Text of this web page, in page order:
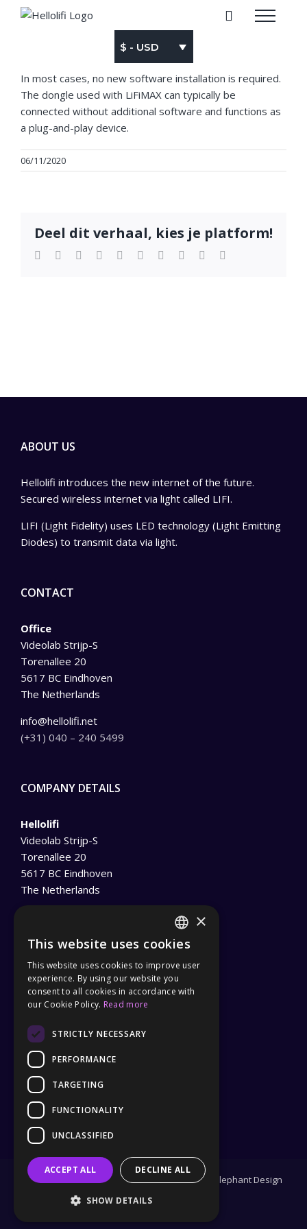
$ - USD
In most cases, no new software installation is required.
The dongle used with LiFiMAX can typically be
connected without additional software and functions as
a plug-and-play device.
06/11/2020
Deel dit verhaal, kies je platform!
Facebook
TwitterLinkedIn
Reddit WhatsApp
TumblrPinterest Xing
ABOUT US
Hellolifi introduces the new internet of the future.
Secured wireless internet via light called LIFI.
LIFI (Light Fidelity) uses LED technology (Light Emitting
Diodes) to transmit data via light.
CONTACT
Office
Videolab Strijp-S
Torenallee 20
5617 BC Eindhoven
The Netherlands
info@hellolifi.net
(+31) 040 – 240 5499
COMPANY DETAILS
Hellolifi
Videolab Strijp-S
Torenallee 20
5617 BC Eindhoven
The Netherlands
Tel :(+31) 040 – 240 5499
Privacy Policy
General Terms and Conditions
PARTNER
Copyright 2025 | Design and Development by Elephant Design
Facebook
Twitter
ENGLISH
GERMAN
×
This website uses cookies
This website uses cookies to improve user
experience. By using our website you
consent to all cookies in accordance with
our Cookie Policy. Read more
STRICTLY NECESSARY
PERFORMANCE
TARGETING
FUNCTIONALITY
UNCLASSIFIED
ACCEPT ALL DECLINE ALL
SHOW DETAILS